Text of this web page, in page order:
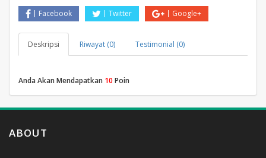
Facebook
Twitter Google+
Deskripsi Riwayat (0) Testimonial (0)
Anda Akan Mendapatkan 10 Poin
ABOUT